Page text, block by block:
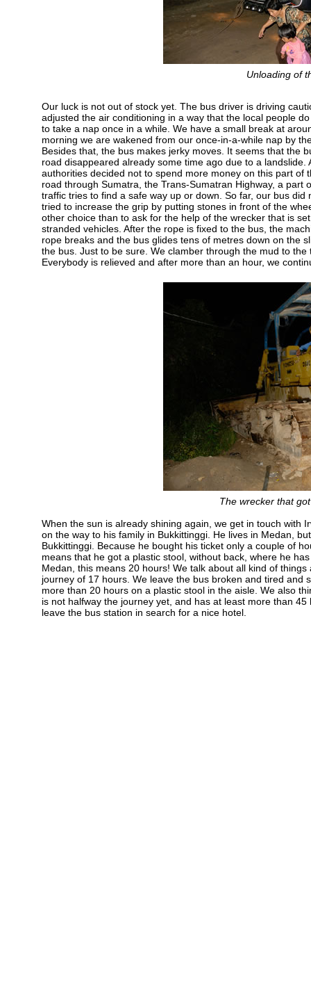
Unloading of
Our luck is not out of stock yet. The bus driver is driving
adjusted the air conditioning in a way that the local people
to take a nap once in a while. We have a small break at
morning we are wakened from our once-in-a-while nap by
Besides that, the bus makes jerky moves. It seems that the
road disappeared already some time ago due to a
authorities decided not to spend more money on this part
road through Sumatra, the Trans-Sumatran Highway, a
traffic tries to find a safe way up or down. So far, our bus
tried to increase the grip by putting stones in front of the
other choice than to ask for the help of the wrecker that is
stranded vehicles. After the rope is fixed to the bus, the
rope breaks and the bus glides tens of metres down on the
the bus. Just to be sure. We clamber through the mud to
Everybody is relieved and after more than an hour, we
The wrecker that
When the sun is already shining again, we get in touch with
on the way to his family in Bukkittinggi. He lives in Medan,
Bukkittinggi. Because he bought his ticket only a couple of
means that he got a plastic stool, without back, where he
Medan, this means 20 hours! We talk about all kind of
journey of 17 hours. We leave the bus broken and tired
more than 20 hours on a plastic stool in the aisle. We also
is not halfway the journey yet, and has at least more than
leave the bus station in search for a nice hotel.